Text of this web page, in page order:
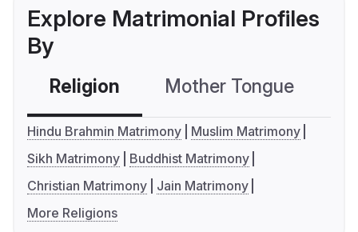
Explore Matrimonial Profiles
By
Religion Mother Tongue
Hindu Brahmin Matrimony
Muslim Matrimony
Sikh Matrimony
Buddhist Matrimony
Christian Matrimony
Jain Matrimony
More Religions